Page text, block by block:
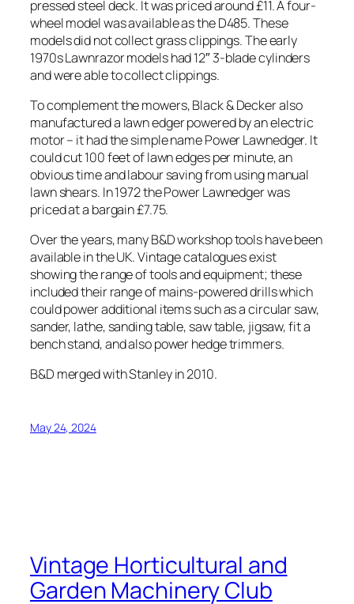
pressed steel deck. It was priced around £11. A four-
wheel model was available as the D485. These
models did not collect grass clippings. The early
1970s Lawnrazor models had 12″ 3-blade cylinders
and were able to collect clippings.
To complement the mowers, Black & Decker also
manufactured a lawn edger powered by an electric
motor – it had the simple name Power Lawnedger. It
could cut 100 feet of lawn edges per minute, an
obvious time and labour saving from using manual
lawn shears. In 1972 the Power Lawnedger was
priced at a bargain £7.75.
Over the years, many B&D workshop tools have been
available in the UK. Vintage catalogues exist
showing the range of tools and equipment; these
included their range of mains-powered drills which
could power additional items such as a circular saw,
sander, lathe, sanding table, saw table, jigsaw, fit a
bench stand, and also power hedge trimmers.
B&D merged with Stanley in 2010.
May 24, 2024
Vintage Horticultural and
Garden Machinery Club